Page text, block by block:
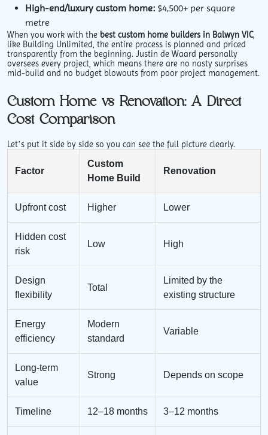
High-end/luxury custom home: $4,500+ per square
metre
When you work with the best custom home builders in Balwyn VIC,
like Building Unlimited, the entire process is planned and priced
transparently from the beginning. Justin de Waard personally
oversees every project, which means there are no nasty surprises
mid-build and no budget blowouts from poor project management.
Custom Home vs Renovation: A Direct
Cost Comparison
Let’s put it side by side so you can see the full picture clearly.
Factor
Custom
Home Build
Renovation
Upfront cost Higher Lower
Hidden cost
risk
Low High
Design
flexibility
Total
Limited by the
existing structure
Energy
efficiency
Modern
standard
Variable
Long-term
value
Strong Depends on scope
Timeline 12–18 months 3–12 months